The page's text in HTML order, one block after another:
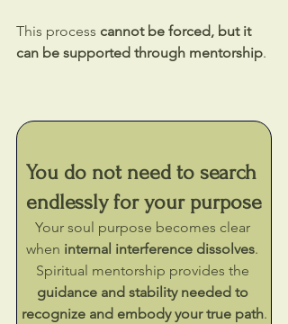
This process cannot be forced, but it
can be supported through mentorship.
You do not need to search
endlessly for your purpose
Your soul purpose becomes clear
when internal interference dissolves.
Spiritual mentorship provides the
guidance and stability needed to
recognize and embody your true path.